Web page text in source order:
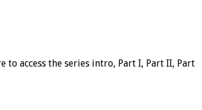
access the series intro, Part I, Part II, Part